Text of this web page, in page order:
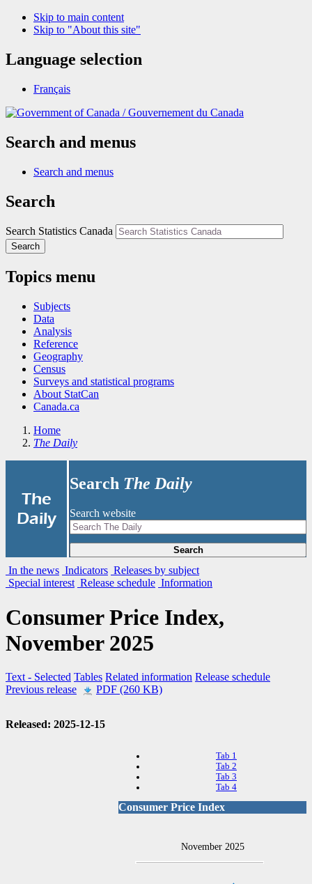
Skip to main content
Skip to "About this site"
Language selection
Français
/Gouvernement du Canada
Search and menus
Search and menus
Search
Search Statistics Canada
Search
Topics menu
Subjects
Data
Analysis
Reference
Geography
Census
Surveys and statistical programs
About StatCan
Canada.ca
Home
The Daily
The
Daily
Search The Daily
Search website
Search
In the news Indicators Releases by subject
Special interest Release schedule Information
Consumer Price Index,
November 2025
Text - Selected Tables Related information Release schedule
Previous release
PDF (260 KB)
Released: 2025-12-15
Tab 1
Tab 2
Tab 3
Tab 4
Consumer Price Index
November 2025